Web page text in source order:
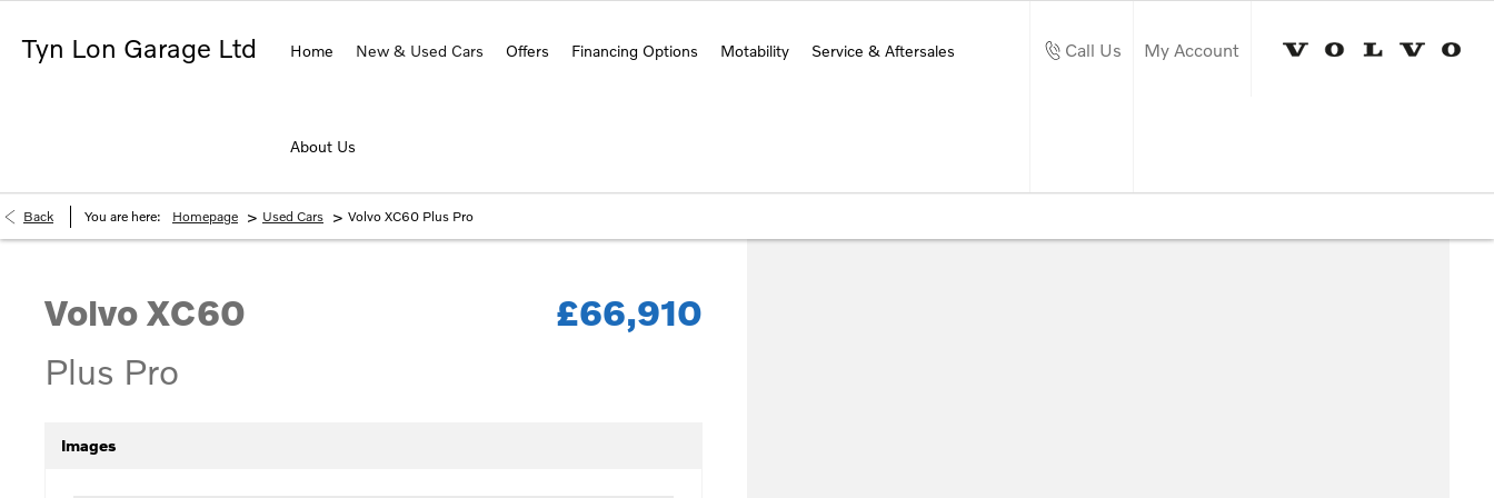
Tyn Lon Garage Ltd Home New & Used Cars Offers Financing Options Motability Service & Aftersales
About Us
Call Us My Account
Back You are here: Homepage > Used Cars > Volvo XC60 Plus Pro
Volvo XC60
Plus Pro
£66,910
Images